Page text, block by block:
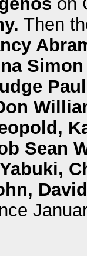
Then
Simon
Sean